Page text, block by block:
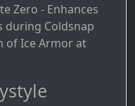
Zero - Enhances
during Coldsnap
of Ice Armor at